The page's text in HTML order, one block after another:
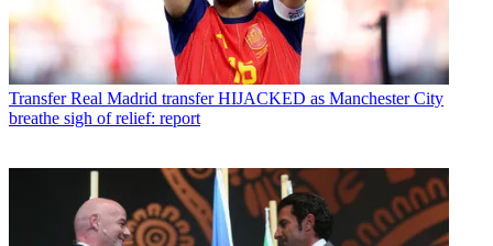
Transfer Real Madrid transfer HIJACKED as Manchester City
breathe sigh of relief: report